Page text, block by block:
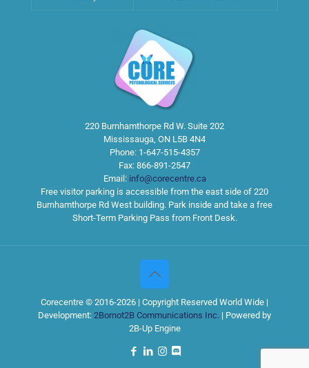
220 Burnhamthorpe Rd W. Suite 202
Mississauga, ON L5B 4N4
Phone: 1-647-515-4357
Fax: 866-891-2547
Email: info@corecentre.ca
Free visitor parking is accessible from the east side of 220
Burnhamthorpe Rd West building. Park inside and take a free
Short-Term Parking Pass from Front Desk.
Corecentre © 2016-2026 | Copyright Reserved World Wide |
Development: 2Bornot2B Communications Inc. | Powered by
2B-Up Engine